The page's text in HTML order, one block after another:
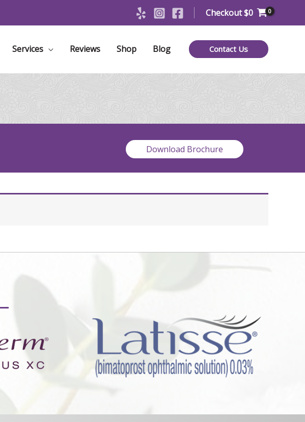
Checkout$0
Services Reviews Shop Blog Contact Us
Download Brochure